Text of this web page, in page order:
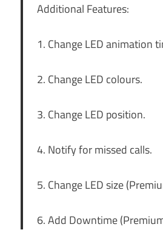
Additional Features:
1. Change LED animation
2. Change LED colours.
3. Change LED position.
4. Notify for missed calls.
5. Change LED size
6. Add Downtime